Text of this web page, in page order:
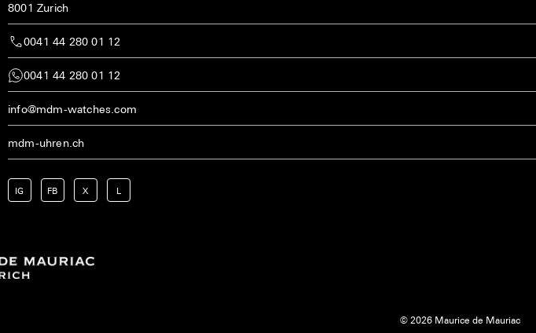
8001 Zurich
0041 44 280 01 12
0041 44 280 01 12
info@mdm-watches.com
mdm-uhren.ch
IG FB X L
© 2026 Maurice de Mauriac